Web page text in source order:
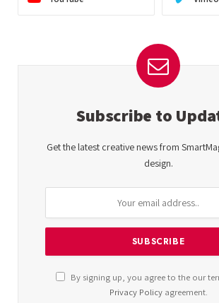
Subscribe to
Get the latest creative news from
design.
By signing up, you agree to the our
Privacy Policyagreement.